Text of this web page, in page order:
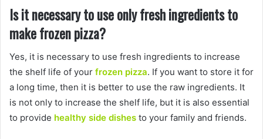
Is it necessary to use only fresh ingredients to
make frozen pizza?
Yes, it is necessary to use fresh ingredients to increase
the shelf life of your frozen pizza. If you want to store it for
a long time, then it is better to use the raw ingredients. It
is not only to increase the shelf life, but it is also essential
to provide healthy side dishes to your family and friends.